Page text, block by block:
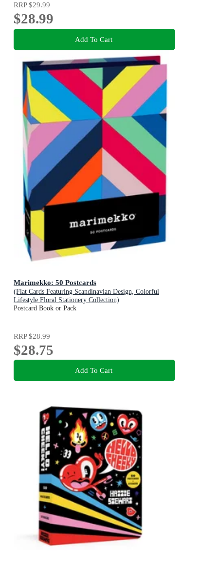
RRP$29.99
$28.99
Add To Cart
Marimekko: 50 Postcards
(Flat Cards Featuring Scandinavian Design, Colorful
Lifestyle Floral Stationery Collection)
Postcard Book or Pack
RRP$28.99
$28.75
Add To Cart